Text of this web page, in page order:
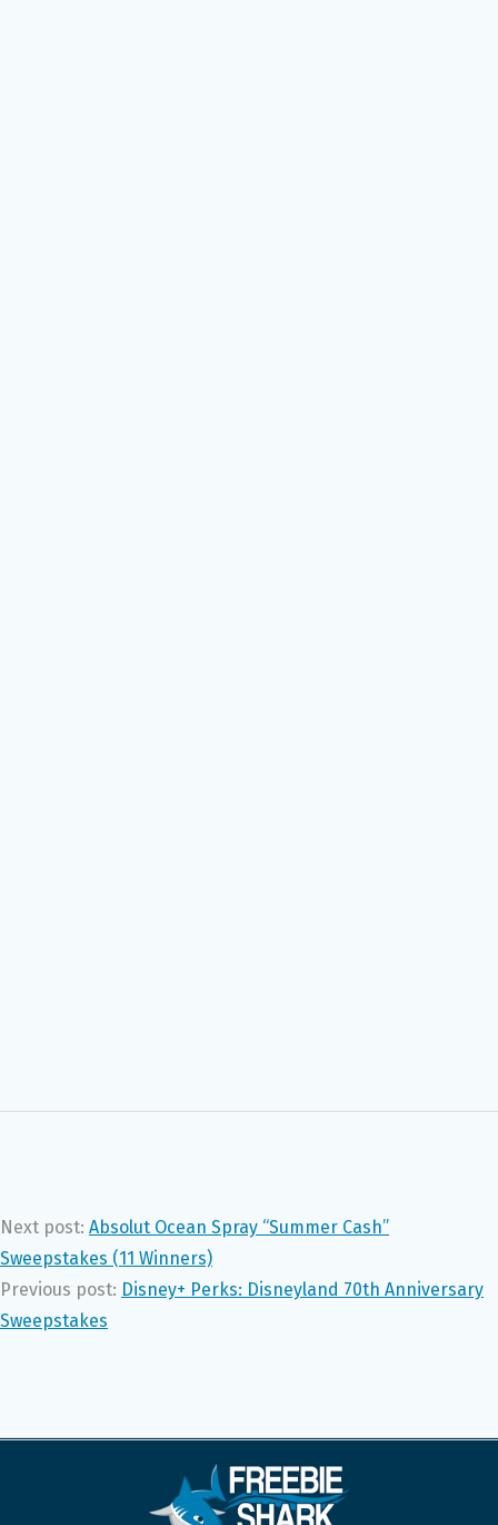
Next post: Absolut Ocean Spray “Summer Cash”
Sweepstakes (11 Winners)
Previous post: Disney+ Perks: Disneyland 70th Anniversary
Sweepstakes